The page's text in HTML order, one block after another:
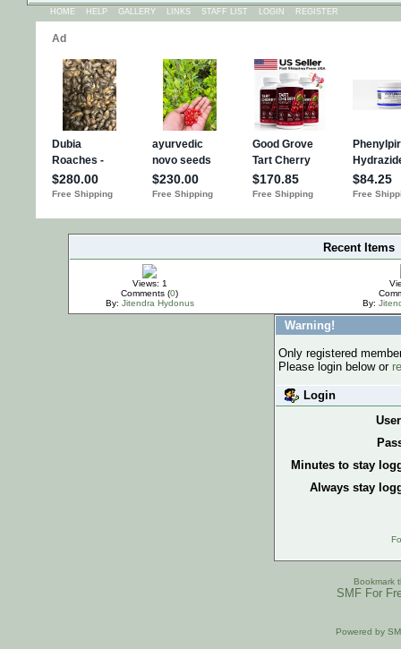
HOME HELP GALLERY LINKS STAFF LIST LOGIN REGISTER
Recent Items
Views: 1
Comments (0)
By: Jitendra Hydonus
By:
Warning!
Only registered
Please login below or
Login
Minutes to stay
Always stay
Bookmark
SMF For
Powered by